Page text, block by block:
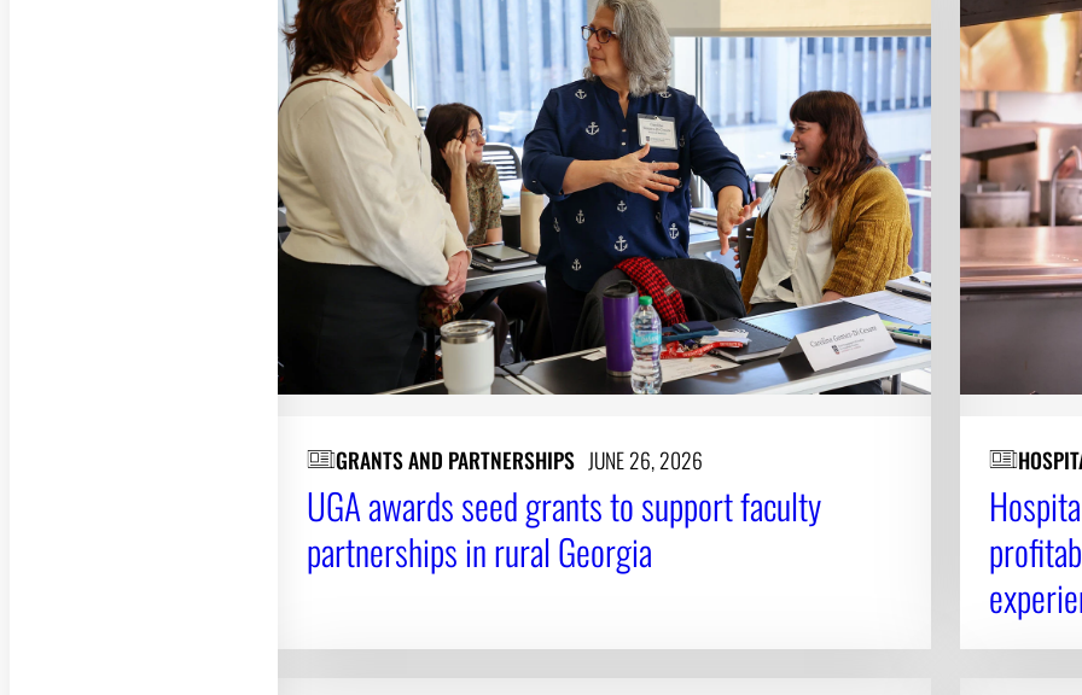
GRANTS AND PARTNERSHIPS JUNE 26, 2026
UGA awards seed grants to support faculty
partnerships in rural Georgia